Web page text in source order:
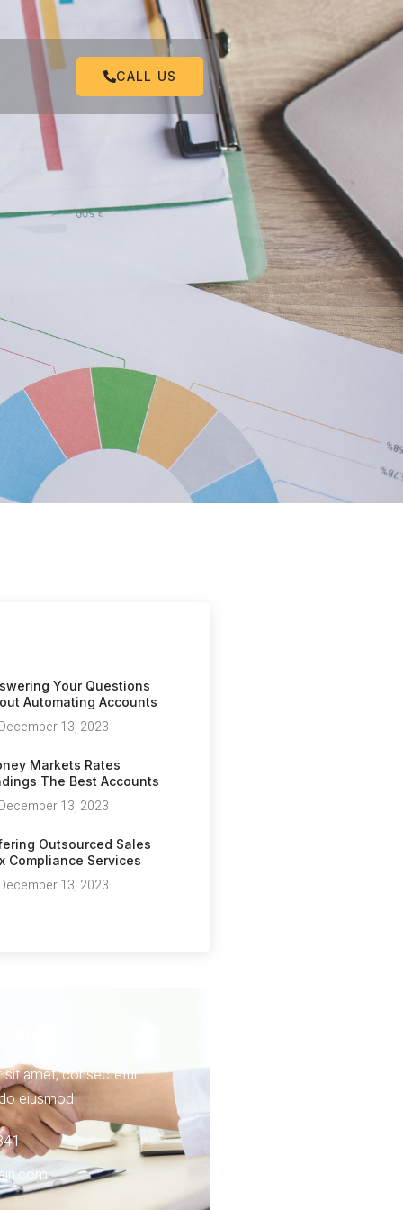
CALL US
Your Questions
Automating Accounts
13, 2023
Markets Rates
The Best Accounts
13, 2023
Outsourced Sales
Compliance Services
13, 2023
amet, consectetur
eiusmod